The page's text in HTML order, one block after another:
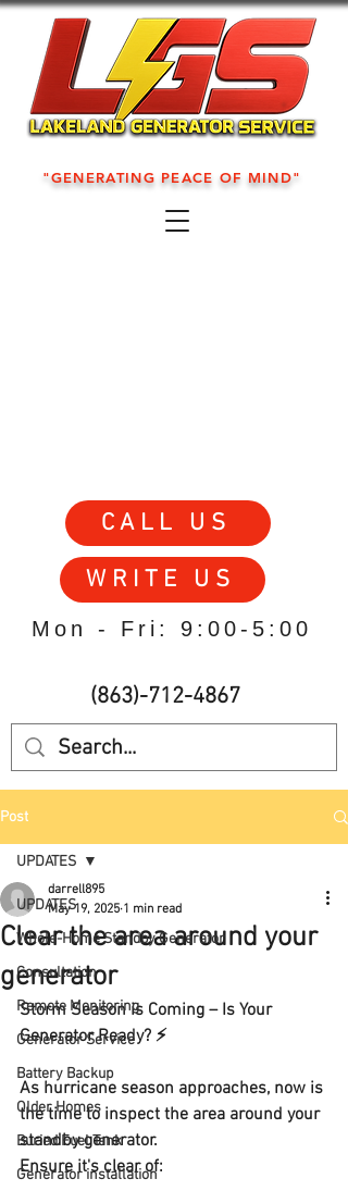
"GENERATING PEACE OF MIND"
Mon - Fri: 9:00-5:00
WRITE US
CALL US
(863)-712-4867
Post
UPDATES
Whole-Home Standby Generator
Consultation
Remote Monitoring
Generator Service
Battery Backup
Older Homes
Buried Fuel Tank
Generator installation
UPDATES
Clear the area around your
generator
darrell895
May 19, 2025 1 min read
Storm Season is Coming – Is Your
Generator Ready? ⚡
As hurricane season approaches, now is
the time to inspect the area around your
standby generator.
Ensure it's clear of: